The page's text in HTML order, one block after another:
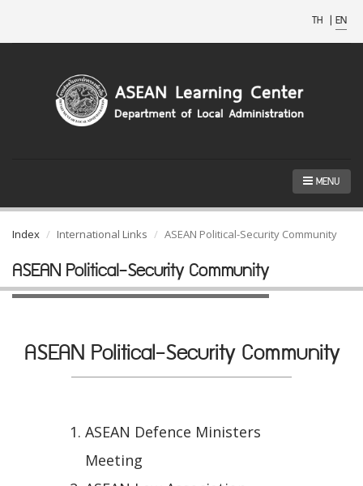
TH | EN
MENU
Index International Links ASEAN Political-Security Community
ASEAN Political-Security Community
ASEAN Political-Security Community
ASEAN Defence Ministers
Meeting